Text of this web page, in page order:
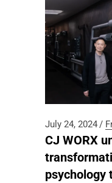
July 24, 2024
CJ WORX
psychology